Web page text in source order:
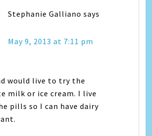
Stephanie Galliano says
May 9, 2013 at 7:11 pm
would live to try the
milk or ice cream. I live
pills so I can have dairy